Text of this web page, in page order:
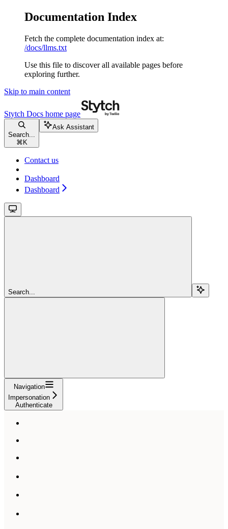
Documentation Index
Fetch the complete documentation index at:
/docs/llms.txt
Use this file to discover all available pages before
exploring further.
Skip to main content
Stytch Docs home page
Search...
⌘ K
Ask Assistant
Contact us
Dashboard
Dashboard
Search...
Navigation
Impersonation
Authenticate